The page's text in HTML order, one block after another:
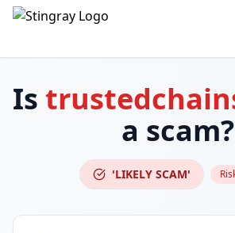
Is
a scam?
'LIKELY SCAM'